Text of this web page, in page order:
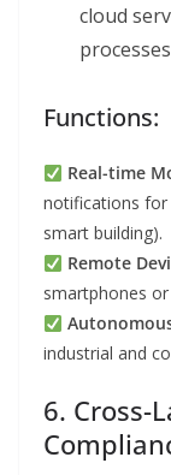
cloud
Functions:
Real-time
notifications for
smart building).
Remote
smartphones
industrial and
6. Cross-